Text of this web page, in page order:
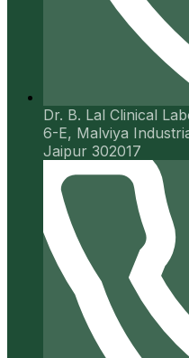
Dr. B. Lal Clinical
6-E, Malviya
Jaipur 302017